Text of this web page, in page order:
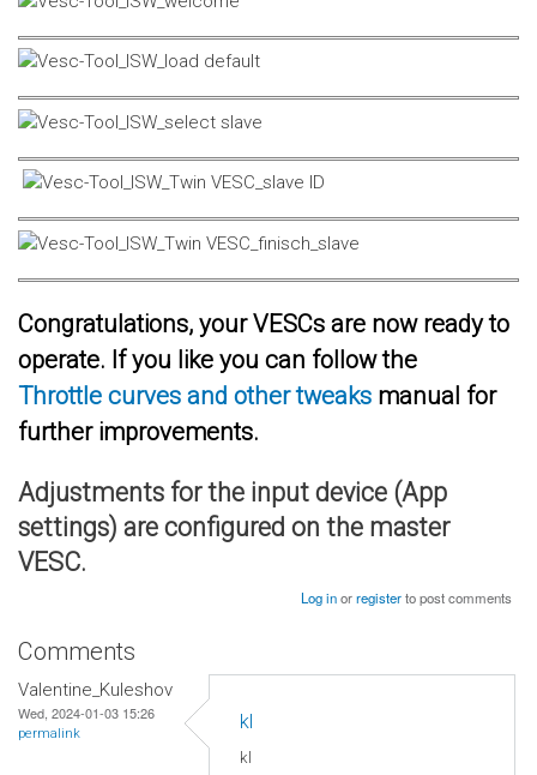
Congratulations, your VESCs are now ready to
operate. If you like you can follow the
Throttle curves and other tweaks manual for
further improvements.
Adjustments for the input device (App
settings) are configured on the master
VESC.
Log inorregisterto post comments
Comments
Valentine_Kuleshov
Wed, 2024-01-03 15:26
permalink
kl
kl